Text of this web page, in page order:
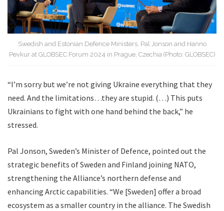
Swedish and Estonian Defence Ministers, Pal Jonson and Hanno
Pevkur at GLOBSEC Forum 2024 in Prague, Czechia (Photo: GLOBSEC)
“I’m sorry but we’re not giving Ukraine everything that they
need. And the limitations…they are stupid. (…) This puts
Ukrainians to fight with one hand behind the back,” he
stressed.
Pal Jonson, Sweden’s Minister of Defence, pointed out the
strategic benefits of Sweden and Finland joining NATO,
strengthening the Alliance’s northern defense and
enhancing Arctic capabilities. “We [Sweden] offer a broad
ecosystem as a smaller country in the alliance. The Swedish